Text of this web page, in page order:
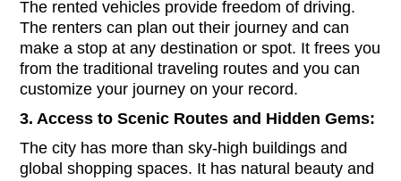
The rented vehicles provide freedom of driving.
The renters can plan out their journey and can
make a stop at any destination or spot. It frees you
from the traditional traveling routes and you can
customize your journey on your record.
3. Access to Scenic Routes and Hidden Gems:
The city has more than sky-high buildings and
global shopping spaces. It has natural beauty and